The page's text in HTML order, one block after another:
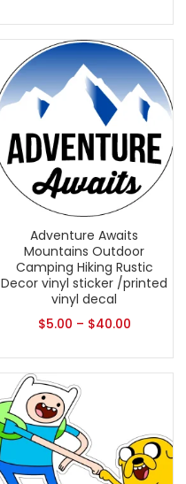
Adventure Awaits
Mountains Outdoor
Camping Hiking Rustic
Decor vinyl sticker /printed
vinyl decal
$5.00 – $40.00